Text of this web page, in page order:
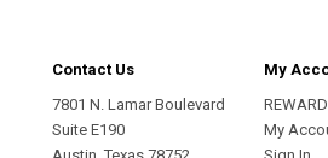
Contact Us
7801 N. Lamar Boulevard
Suite E190
My
My